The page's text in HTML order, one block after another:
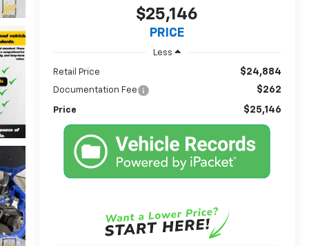
$25,146
PRICE
Less
Retail Price $24,884
Documentation Fee $262
Price $25,146